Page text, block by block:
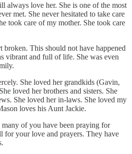
always love her. She is one of the most
met. She never hesitated to take care
took care of my mother. She took care
broken. This should not have happened
vibrant and full of life. She was even
She loved her grandkids (Gavin,
loved her brothers and sisters. She
She loved her in-laws. She loved my
loves his Aunt Jackie.
of you have been praying for
for your love and prayers. They have